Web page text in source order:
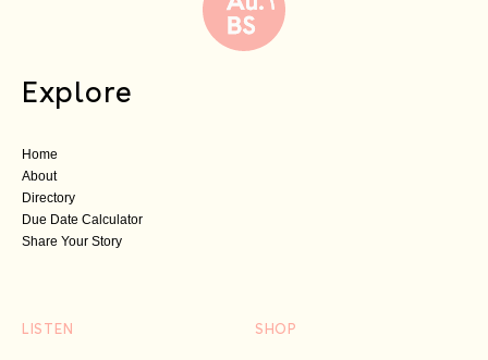
Explore
Home
About
Directory
Due Date Calculator
Share Your Story
LISTEN SHOP